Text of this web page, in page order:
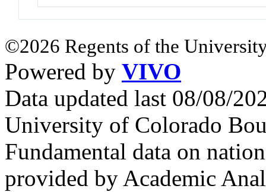
©2026 Regents of the
Powered by VIVO
Data updated last 08/08/
University of Colorado
Fundamental data on
provided by Academic